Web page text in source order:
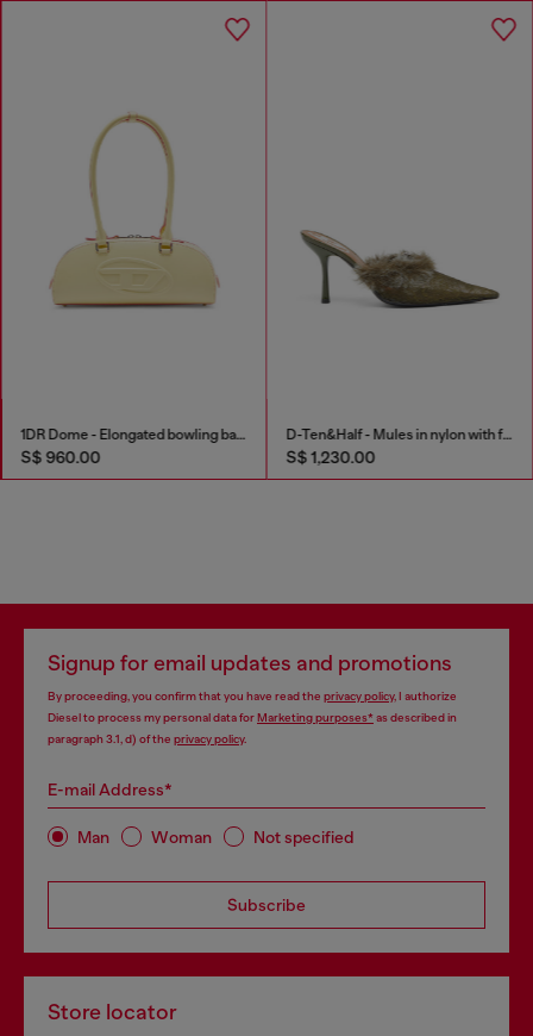
1DR Dome - Elongated bowling bag in leather
S$ 960.00
D-Ten&Half - Mules in nylon with fuzzy trim
S$ 1,230.00
Signup for email updates and promotions
By proceeding, you confirm that you have read the privacy policy, I authorize
Diesel to process my personal data forMarketing purposes*as described in
paragraph 3.1, d) of the privacy policy.
E-mail Address*
Man Woman Not specified
Subscribe
Store locator